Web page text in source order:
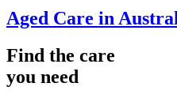
Aged Care in
Find the care
you need